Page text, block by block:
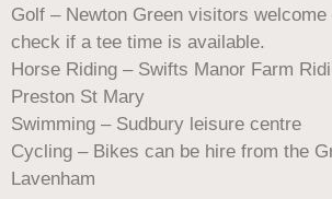
Golf – Newton Green visitors
check if a tee time is available.
Horse Riding – Swifts Manor Farm
Preston St Mary
Swimming – Sudbury leisure centre
Cycling – Bikes can be hire from the
Lavenham